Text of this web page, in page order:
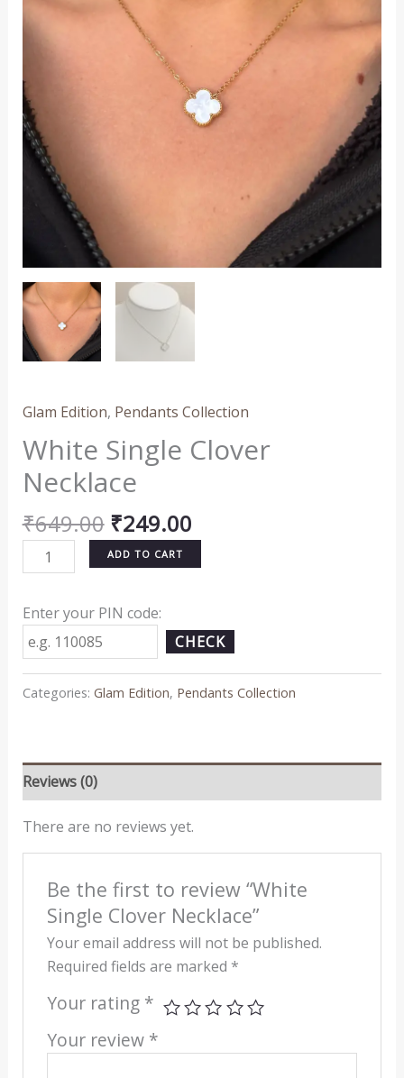
Glam Edition, Pendants Collection
White Single Clover
Necklace
₹649.00 ₹249.00
quantity
ADD TO CART
Enter your PIN code:
CHECK
Categories: Glam Edition, Pendants Collection
Reviews (0)
There are no reviews yet.
Be the first to review “White
Single Clover Necklace”
Your email address will not be published.
Required fields are marked *
Your rating *
Your review *